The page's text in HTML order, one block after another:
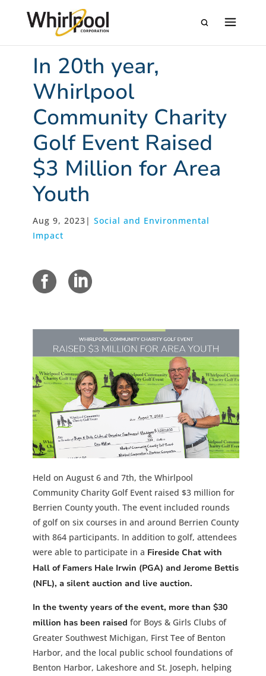
In 20th year,
Whirlpool
Community Charity
Golf Event Raised
$3 Million for Area
Youth
Aug 9, 2023 | Social and Environmental
Impact
Held on August 6 and 7th, the Whirlpool
Community Charity Golf Event raised $3 million for
Berrien County youth. The event included rounds
of golf on six courses in and around Berrien County
with 864 participants. In addition to golf, attendees
were able to participate in a Fireside Chat with
Hall of Famers Hale Irwin (PGA) and Jerome Bettis
(NFL), a silent auction and live auction.
In the twenty years of the event, more than $30
million has been raised for Boys & Girls Clubs of
Greater Southwest Michigan, First Tee of Benton
Harbor, and the local public school foundations of
Benton Harbor, Lakeshore and St. Joseph, helping